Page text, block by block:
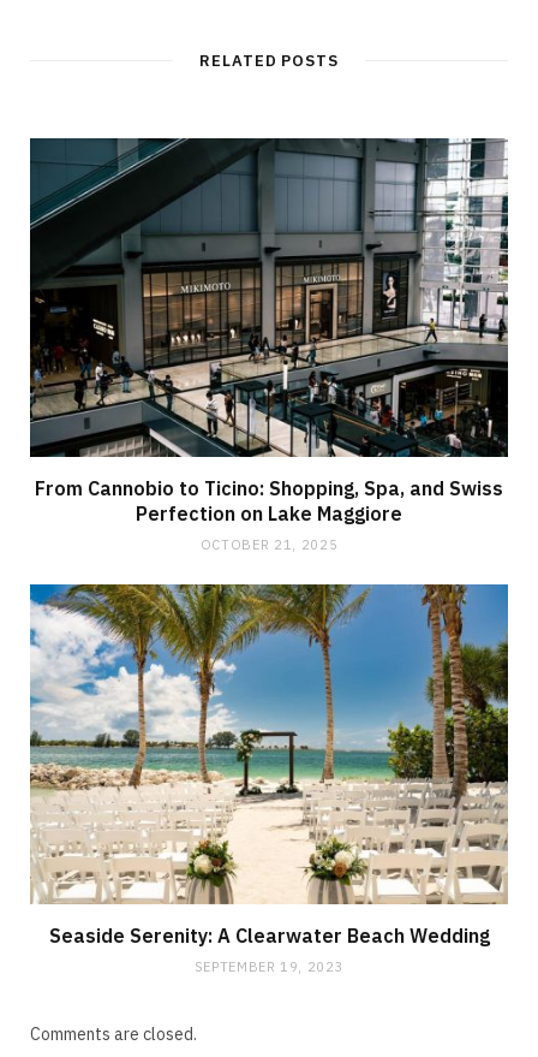
RELATED POSTS
From Cannobio to Ticino: Shopping, Spa, and Swiss
Perfection on Lake Maggiore
OCTOBER 21, 2025
Seaside Serenity: A Clearwater Beach Wedding
SEPTEMBER 19, 2023
Comments are closed.